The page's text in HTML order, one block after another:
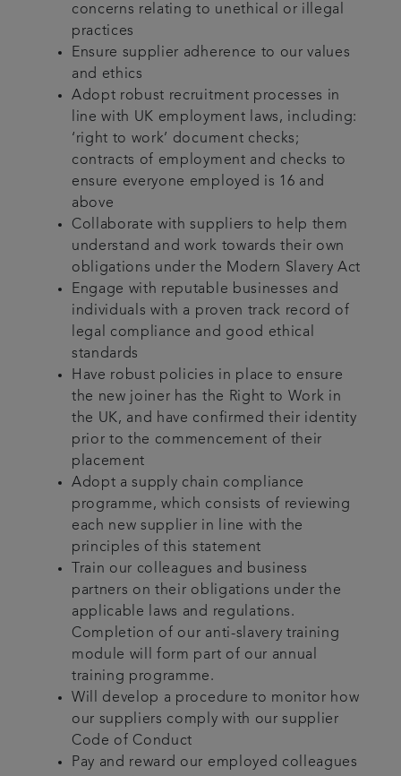
concerns relating to unethical or illegal
practices
Ensure supplier adherence to our values
and ethics
Adopt robust recruitment processes in
line with UK employment laws, including:
‘right to work’ document checks;
contracts of employment and checks to
ensure everyone employed is 16 and
above
Collaborate with suppliers to help them
understand and work towards their own
obligations under the Modern Slavery Act
Engage with reputable businesses and
individuals with a proven track record of
legal compliance and good ethical
standards
Have robust policies in place to ensure
the new joiner has the Right to Work in
the UK, and have confirmed their identity
prior to the commencement of their
placement
Adopt a supply chain compliance
programme, which consists of reviewing
each new supplier in line with the
principles of this statement
Train our colleagues and business
partners on their obligations under the
applicable laws and regulations.
Completion of our anti-slavery training
module will form part of our annual
training programme.
Will develop a procedure to monitor how
our suppliers comply with our supplier
Code of Conduct
Pay and reward our employed colleagues